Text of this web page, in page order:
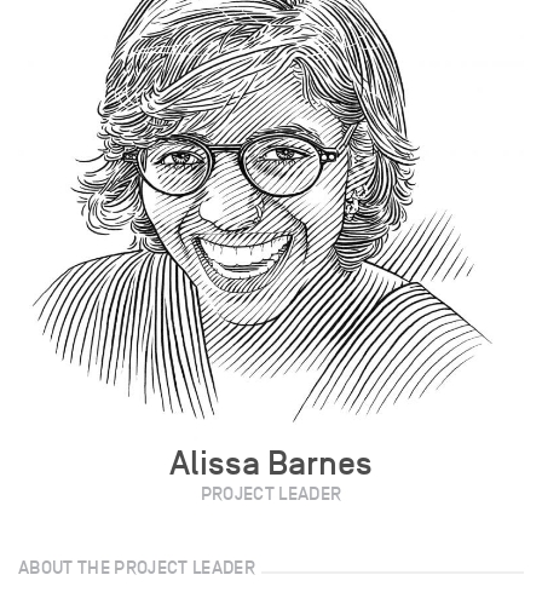
Alissa Barnes
PROJECT LEADER
ABOUT THE PROJECT LEADER